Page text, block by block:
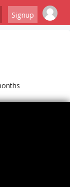
Signup